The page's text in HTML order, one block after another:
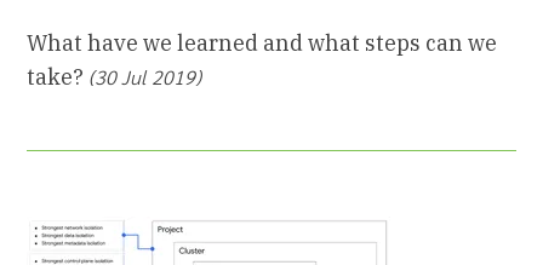
What have we learned and what steps can we
take? (30 Jul 2019)